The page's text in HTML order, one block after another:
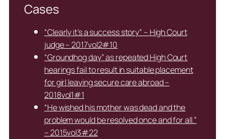
Cases
“Clearly it’s a success story” – High Court
judge – 2017vol2#10
“Groundhog day” as repeated High Court
hearings fail to result in suitable placement
for girl leaving secure care abroad –
2018vol1#1
“He wished his mother was dead and the
problem would be resolved once and for all.”
– 2015vol3#22